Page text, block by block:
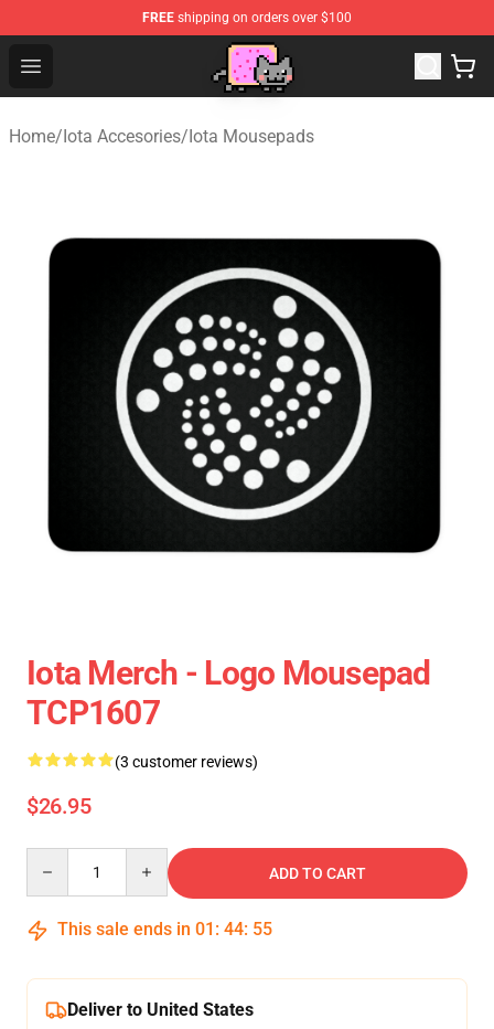
FREE shipping on orders over $100
Open menu
Home/Iota Accesories/Iota Mousepads
Iota Merch - Logo Mousepad
TCP1607
(3 customer reviews)
$26.95
ADD TO CART
This sale ends in 01 : 44: 54
Deliver to United States